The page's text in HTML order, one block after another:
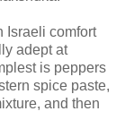
Israeli comfort
adept at
is peppers
spice paste,
and then